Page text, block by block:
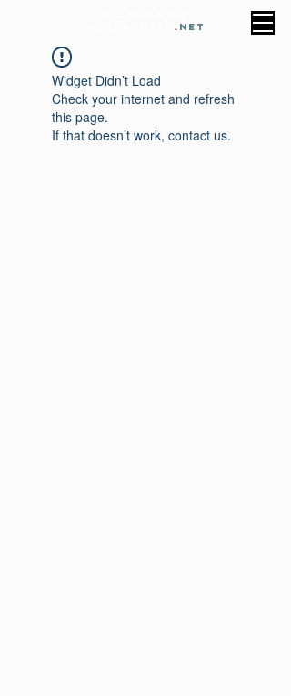
. NET
Widget Didn’t Load
Check your internet and refresh
this page.
If that doesn’t work, contact us.